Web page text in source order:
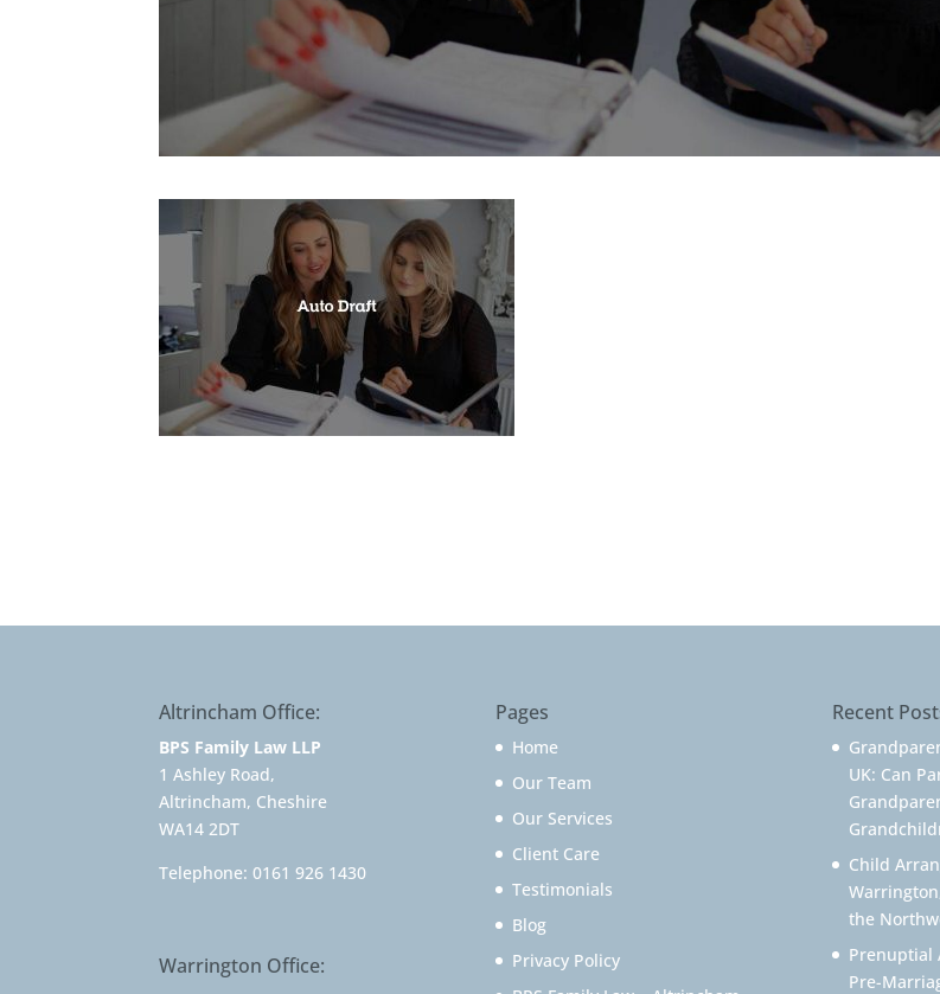
Altrincham Office:
BPS Family Law LLP
1 Ashley Road,
Altrincham, Cheshire
WA14 2DT
Telephone:0161 926 1430
Warrington Office:
Pages
Home
Our Team
Our Services
Client Care
Testimonials
Blog
Privacy Policy
Recent
UK: Can
Child
the
Prenuptial
Pre-